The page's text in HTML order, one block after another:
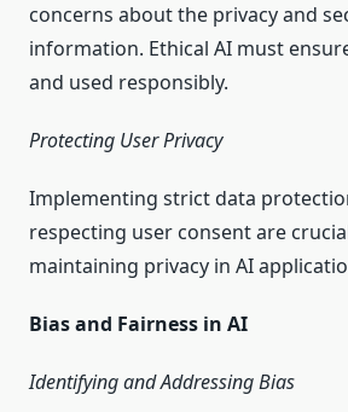
concerns about the privacy and
information. Ethical AI must
and used responsibly.
Protecting User Privacy
Implementing strict data
respecting user consent are
maintaining privacy in AI
Bias and Fairness in AI
Identifying and Addressing Bias